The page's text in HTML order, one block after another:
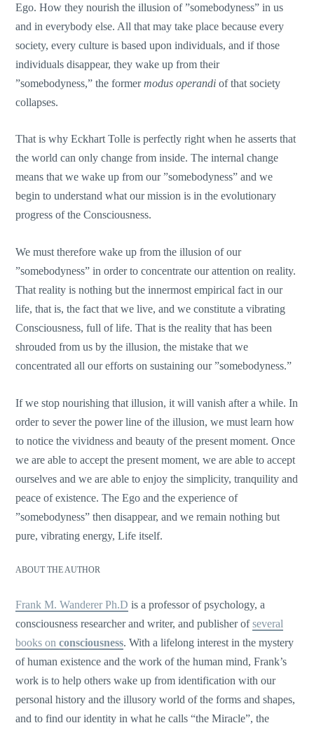
Ego. How they nourish the illusion of ”somebodyness” in us
and in everybody else. All that may take place because every
society, every culture is based upon individuals, and if those
individuals disappear, they wake up from their
”somebodyness,” the formermodus operandi of that society
collapses.
That is why Eckhart Tolle is perfectly right when he asserts that
the world can only change from inside. The internal change
means that we wake up from our ”somebodyness” and we
begin to understand what our mission is in the evolutionary
progress of the Consciousness.
We must therefore wake up from the illusion of our
”somebodyness” in order to concentrate our attention on reality.
That reality is nothing but the innermost empirical fact in our
life, that is, the fact that we live, and we constitute a vibrating
Consciousness, full of life. That is the reality that has been
shrouded from us by the illusion, the mistake that we
concentrated all our efforts on sustaining our ”somebodyness.”
If we stop nourishing that illusion, it will vanish after a while. In
order to sever the power line of the illusion, we must learn how
to notice the vividness and beauty of the present moment. Once
we are able to accept the present moment, we are able to accept
ourselves and we are able to enjoy the simplicity, tranquility and
peace of existence. The Ego and the experience of
”somebodyness” then disappear, and we remain nothing but
pure, vibrating energy, Life itself.
ABOUT THE AUTHOR
Frank M. Wanderer Ph.D is a professor of psychology, a
consciousness researcher and writer, and publisher ofseveral
books onconsciousness. With a lifelong interest in the mystery
of human existence and the work of the human mind, Frank’s
work is to help others wake up from identification with our
personal history and the illusory world of the forms and shapes,
and to find our identity in what he calls “the Miracle”, the